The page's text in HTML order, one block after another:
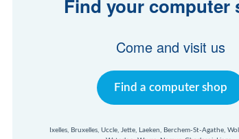
Find your computer
Come and visit us
Find a computer shop
Ixelles, Bruxelles, Uccle, Jette, Laeken, Berchem-St-Agathe,